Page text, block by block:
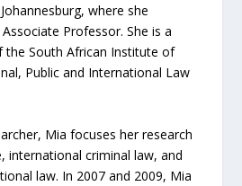
where she
Professor. She is a
the South African Institute of
Public and International Law
Mia focuses her research
international criminal law, and
law. In 2007 and 2009, Mia